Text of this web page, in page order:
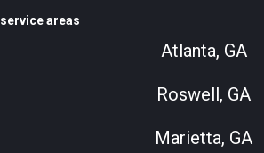
service areas
Atlanta, GA
Roswell, GA
Marietta, GA